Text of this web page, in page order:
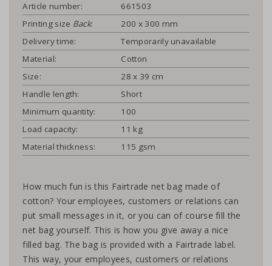
Article number:
661503
Printing size Back:
200 x 300 mm
Delivery time:
Temporarily unavailable
Material:
Cotton
Size:
28 x 39 cm
Handle length:
Short
Minimum quantity:
100
Load capacity:
11 kg
Material thickness:
115 gsm
How much fun is this Fairtrade net bag made of
cotton? Your employees, customers or relations can
put small messages in it, or you can of course fill the
net bag yourself. This is how you give away a nice
filled bag. The bag is provided with a Fairtrade label.
This way, your employees, customers or relations